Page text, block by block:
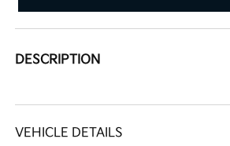
DESCRIPTION
VEHICLE DETAILS